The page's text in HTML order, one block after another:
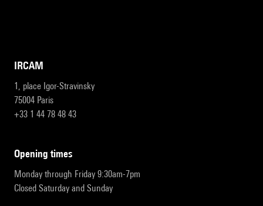
IRCAM
1, place Igor-Stravinsky
75004 Paris
+33 1 44 78 48 43
opening times
Monday through Friday 9:30am-7pm
Closed Saturday and Sunday